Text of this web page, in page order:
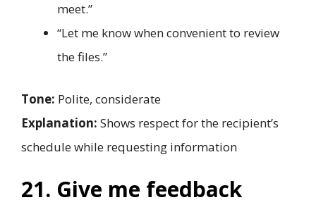
meet.”
“Let me know when convenient to review
the files.”
Tone: Polite, considerate
Explanation: Shows respect for the recipient’s
schedule while requesting information
21. Give me feedback